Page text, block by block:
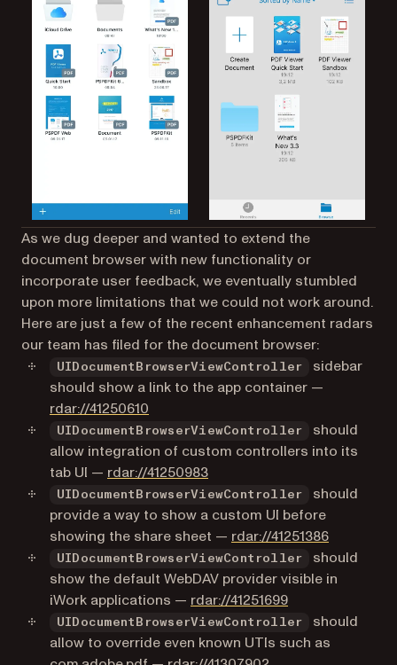
As we dug deeper and wanted to extend the
document browser with new functionality or
incorporate user feedback, we eventually stumbled
upon more limitations that we could not work around.
Here are just a few of the recent enhancement radars
our team has filed for the document browser:
UIDocumentBrowserViewController
sidebar
should show a link to the app container —
rdar://41250610
UIDocumentBrowserViewController
should
allow integration of custom controllers into its
tab UI — rdar://41250983(opens in a new tab)
UIDocumentBrowserViewController
should
provide a way to show a custom UI before
showing the share sheet — rdar://41251386(opens in
UIDocumentBrowserViewController
should
show the default WebDAV provider visible in
iWork applications — rdar://41251699(opens in a new
UIDocumentBrowserViewController
should
allow to override even known UTIs such as